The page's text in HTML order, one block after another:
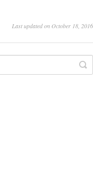
Last updated on October 18, 2016